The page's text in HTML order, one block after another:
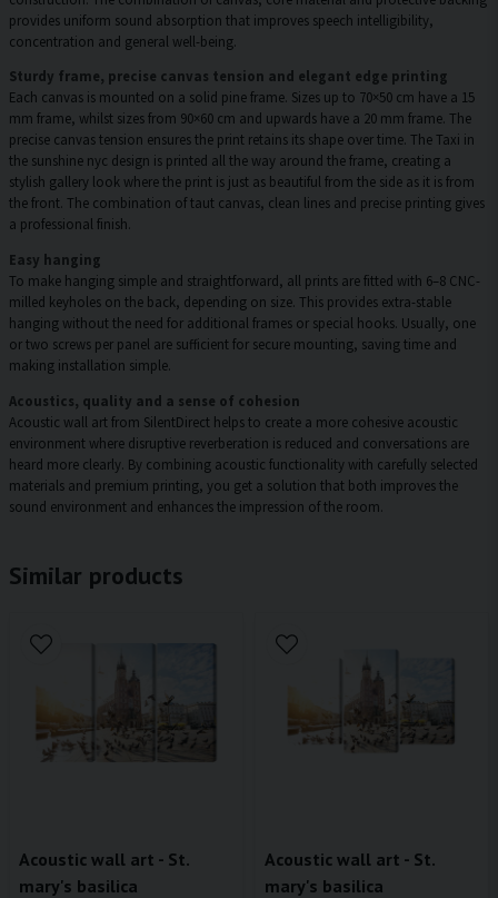
provides uniform sound absorption that improves speech intelligibility,
concentration and general well-being.
Sturdy frame, precise canvas tension and elegant edge printing
Each canvas is mounted on a solid pine frame. Sizes up to 70×50 cm have a 15
mm frame, whilst sizes from 90×60 cm and upwards have a 20 mm frame. The
precise canvas tension ensures the print retains its shape over time. The Taxi in
the sunshine nyc design is printed all the way around the frame, creating a
stylish gallery look where the print is just as beautiful from the side as it is from
the front. The combination of taut canvas, clean lines and precise printing gives
a professional finish.
Easy hanging
To make hanging simple and straightforward, all prints are fitted with 6–8 CNC-
milled keyholes on the back, depending on size. This provides extra-stable
hanging without the need for additional frames or special hooks. Usually, one
or two screws per panel are sufficient for secure mounting, saving time and
making installation simple.
Acoustics, quality and a sense of cohesion
Acoustic wall art from SilentDirect helps to create a more cohesive acoustic
environment where disruptive reverberation is reduced and conversations are
heard more clearly. By combining acoustic functionality with carefully selected
materials and premium printing, you get a solution that both improves the
sound environment and enhances the impression of the room.
Similar products
Acoustic wall art - St.
mary's basilica
Acoustic wall art - St.
mary's basilica